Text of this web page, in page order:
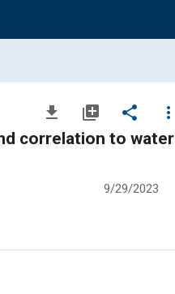
file_download library_add share
more_vert
correlation to water
9/29/2023